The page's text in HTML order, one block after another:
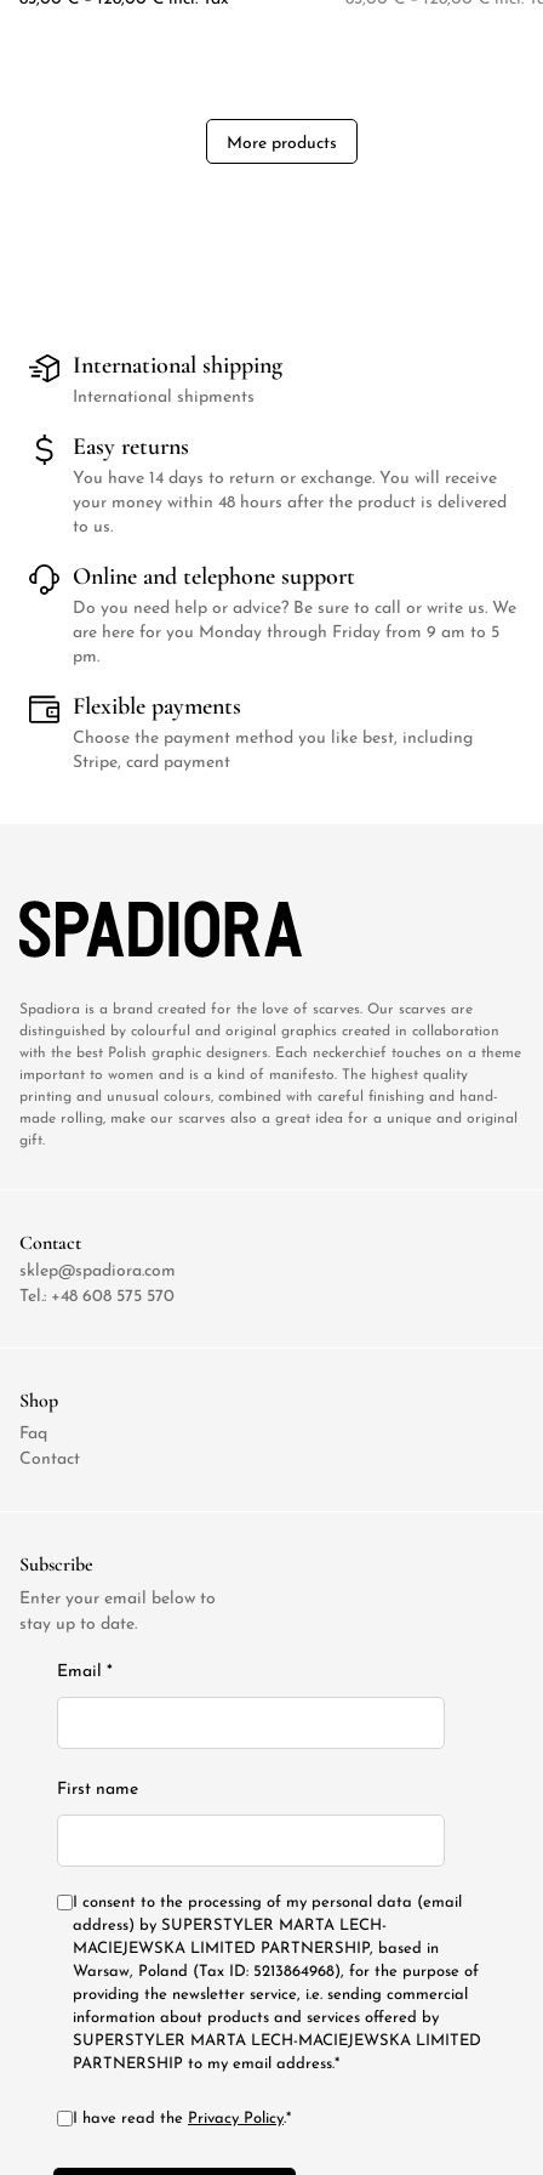
More products
International shipping
International shipments
Easy returns
You have 14 days to return or exchange. You will receive
your money within 48 hours after the product is delivered
to us.
Online and telephone support
Do you need help or advice? Be sure to call or write us. We
are here for you Monday through Friday from 9 am to 5
pm.
Flexible payments
Choose the payment method you like best, including
Stripe, card payment
Spadiora is a brand created for the love of scarves. Our scarves are
distinguished by colourful and original graphics created in collaboration
with the best Polish graphic designers. Each neckerchief touches on a theme
important to women and is a kind of manifesto. The highest quality
printing and unusual colours, combined with careful finishing and hand-
made rolling, make our scarves also a great idea for a unique and original
gift.
Contact
sklep@spadiora.com
Tel.: +48 608 575 570
Shop
Faq
Contact
Subscribe
Enter your email below to
stay up to date.
Email *
First name
I consent to the processing of my personal data (email
address) by SUPERSTYLER MARTA LECH-
MACIEJEWSKA LIMITED PARTNERSHIP, based in
Warsaw, Poland (Tax ID: 5213864968), for the purpose of
providing the newsletter service, i.e. sending commercial
information about products and services offered by
SUPERSTYLER MARTA LECH-MACIEJEWSKA LIMITED
PARTNERSHIP to my email address.*
I have read the Privacy Policy.*